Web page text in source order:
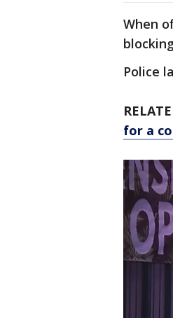
When
Police
for a